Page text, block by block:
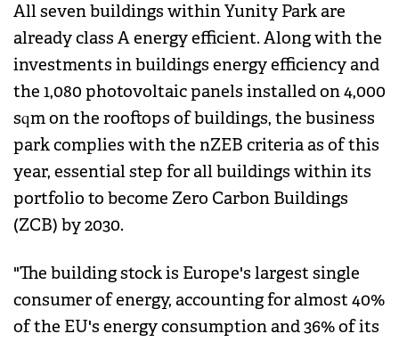
All seven buildings within Yunity Park are
already class A energy efficient. Along with the
investments in buildings energy efficiency and
the 1,080 photovoltaic panels installed on 4,000
sqm on the rooftops of buildings, the business
park complies with the nZEB criteria as of this
year, essential step for all buildings within its
portfolio to become Zero Carbon Buildings
(ZCB) by 2030.
"The building stock is Europe's largest single
consumer of energy, accounting for almost 40%
of the EU's energy consumption and 36% of its